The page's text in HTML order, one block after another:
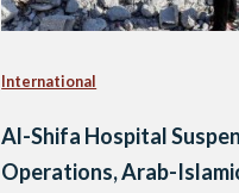
International
Al-Shifa Hospital
Operations, Arab-